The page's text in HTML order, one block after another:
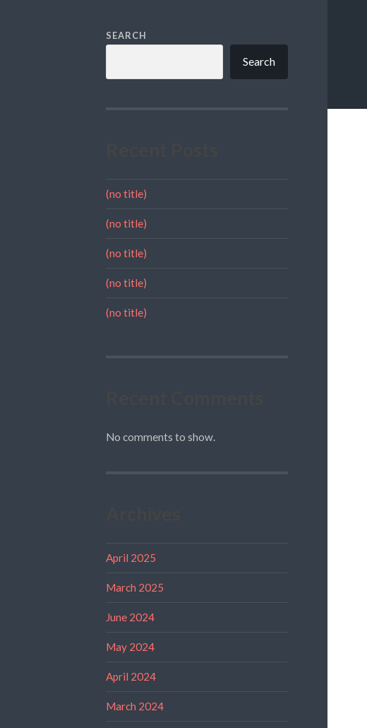
SEARCH
Search
(no title)
(no title)
(no title)
(no title)
(no title)
No comments to show.
April 2025
March 2025
June 2024
May 2024
April 2024
March 2024